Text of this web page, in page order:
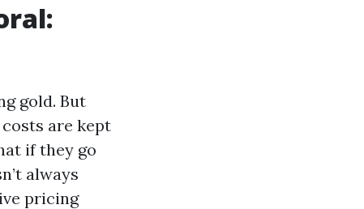
gold. But
are kept
if they go
always
pricing